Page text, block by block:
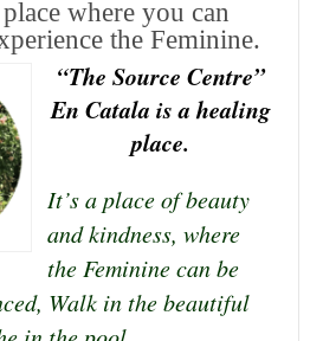
where you can
the Feminine.
“The Source Centre”
En Catala is a healing
place.
It’s a place of beauty
and kindness, where
the Feminine can be
Walk in the beautiful